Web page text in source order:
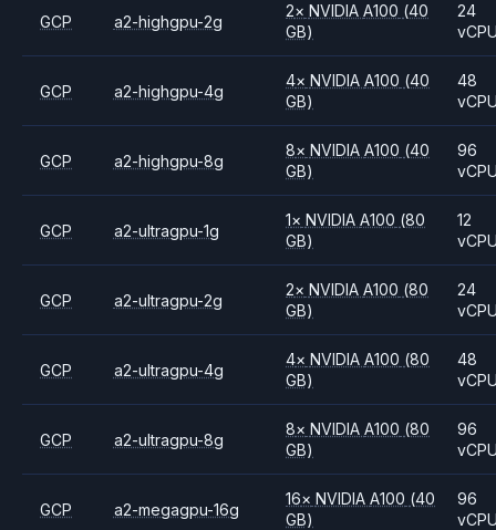
GCP a2-highgpu-2g
2× NVIDIAA100 (40
GB)
24
GCP a2-highgpu-4g
4× NVIDIAA100 (40
GB)
48
GCP a2-highgpu-8g
8× NVIDIAA100 (40
GB)
96
GCP a2-ultragpu-1g
1× NVIDIAA100 (80
GB)
12
GCP a2-ultragpu-2g
2× NVIDIAA100 (80
GB)
24
GCP a2-ultragpu-4g
4× NVIDIAA100 (80
GB)
48
GCP a2-ultragpu-8g
8× NVIDIAA100 (80
GB)
96
GCP a2-megagpu-16g
16× NVIDIAA100 (40
GB)
96